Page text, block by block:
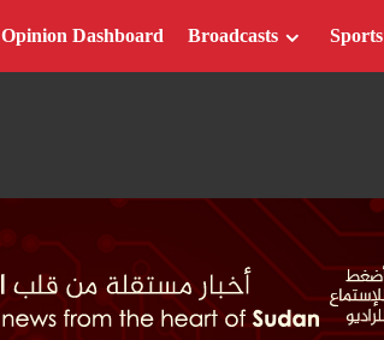
Opinion Dashboard Broadcasts Sports